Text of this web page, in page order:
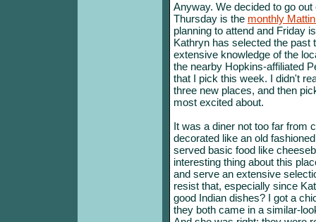
Anyway. We decided to go
Thursday is the monthly
planning to attend and Friday
Kathryn has selected the past
extensive knowledge of the
the nearby Hopkins-affiliated
that I pick this week. I didn't
three new places, and then
most excited about.
It was a diner not too far from
decorated like an old
served basic food like
interesting thing about this
and serve an extensive
resist that, especially since
good Indian dishes? I got a
they both came in a similar-